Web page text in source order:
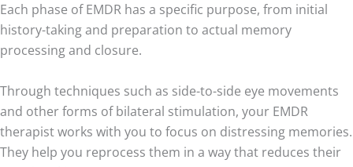
Each phase of EMDR has a specific purpose, from initial
history-taking and preparation to actual memory
processing and closure.
Through techniques such as side-to-side eye movements
and other forms of bilateral stimulation, your EMDR
therapist works with you to focus on distressing memories.
They help you reprocess them in a way that reduces their